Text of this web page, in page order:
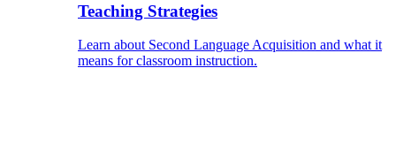
Teaching Strategies
Learn about Second Language Acquisition and what it
means for classroom instruction.